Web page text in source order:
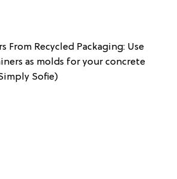
From Recycled Packaging: Use
as molds for your concrete
Sofie)